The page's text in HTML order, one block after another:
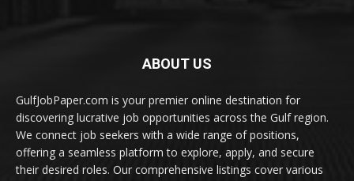
ABOUT US
GulfJobPaper.com is your premier online destination for
discovering lucrative job opportunities across the Gulf region.
We connect job seekers with a wide range of positions,
offering a seamless platform to explore, apply, and secure
their desired roles. Our comprehensive listings cover various